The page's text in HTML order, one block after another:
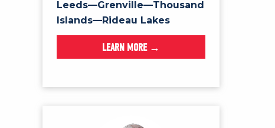
Leeds—Grenville—Thousand
Islands—Rideau Lakes
LEARN MORE →